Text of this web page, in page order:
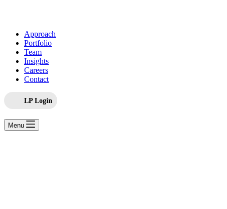
Approach
Portfolio
Team
Insights
Careers
Contact
LP Login
Menu